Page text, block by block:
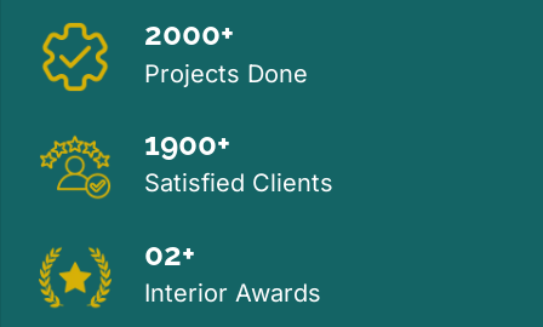
2000+
Projects Done
1900+
Satisfied Clients
02+
Interior Awards